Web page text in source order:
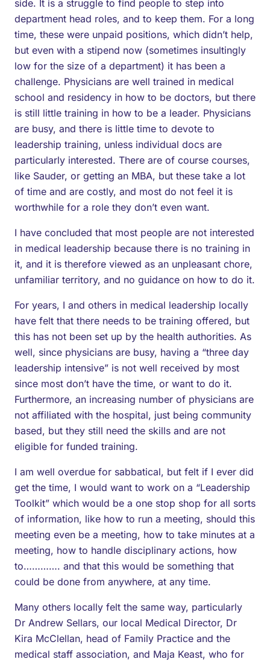
side. It is a struggle to find people to step into
department head roles, and to keep them. For a long
time, these were unpaid positions, which didn’t help,
but even with a stipend now (sometimes insultingly
low for the size of a department) it has been a
challenge. Physicians are well trained in medical
school and residency in how to be doctors, but there
is still little training in how to be a leader. Physicians
are busy, and there is little time to devote to
leadership training, unless individual docs are
particularly interested. There are of course courses,
like Sauder, or getting an MBA, but these take a lot
of time and are costly, and most do not feel it is
worthwhile for a role they don’t even want.
I have concluded that most people are not interested
in medical leadership because there is no training in
it, and it is therefore viewed as an unpleasant chore,
unfamiliar territory, and no guidance on how to do it.
For years, I and others in medical leadership locally
have felt that there needs to be training offered, but
this has not been set up by the health authorities. As
well, since physicians are busy, having a “three day
leadership intensive” is not well received by most
since most don’t have the time, or want to do it.
Furthermore, an increasing number of physicians are
not affiliated with the hospital, just being community
based, but they still need the skills and are not
eligible for funded training.
I am well overdue for sabbatical, but felt if I ever did
get the time, I would want to work on a “Leadership
Toolkit” which would be a one stop shop for all sorts
of information, like how to run a meeting, should this
meeting even be a meeting, how to take minutes at a
meeting, how to handle disciplinary actions, how
to…………. and that this would be something that
could be done from anywhere, at any time.
Many others locally felt the same way, particularly
Dr Andrew Sellars, our local Medical Director, Dr
Kira McClellan, head of Family Practice and the
medical staff association, and Maja Keast, who for